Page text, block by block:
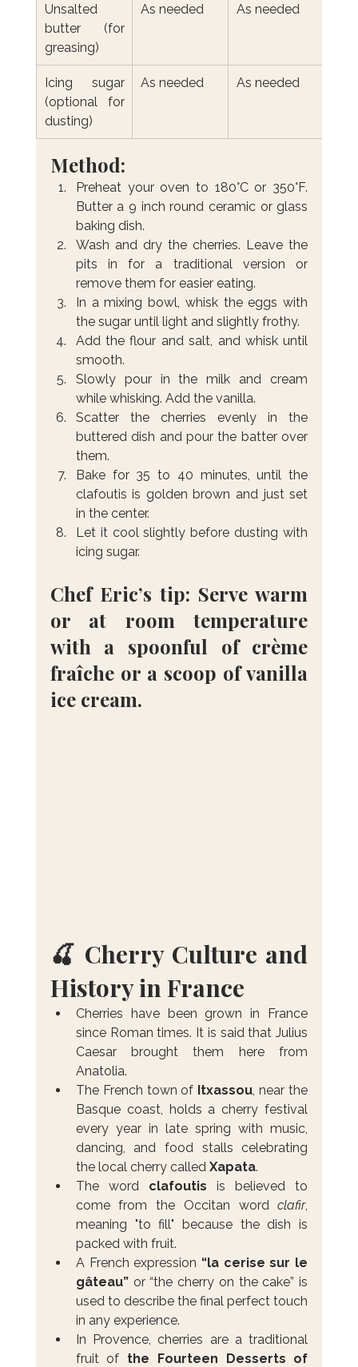
Unsalted
butter (for
greasing)
As needed As needed
Icing sugar
(optional for
dusting)
As needed As needed
Method:
Preheat your oven to 180°C or 350°F.
Butter a 9 inch round ceramic or glass
baking dish.
Wash and dry the cherries. Leave the
pits in for a traditional version or
remove them for easier eating.
In a mixing bowl, whisk the eggs with
the sugar until light and slightly frothy.
Add the flour and salt, and whisk until
smooth.
Slowly pour in the milk and cream
while whisking. Add the vanilla.
Scatter the cherries evenly in the
buttered dish and pour the batter over
them.
Bake for 35 to 40 minutes, until the
clafoutis is golden brown and just set
in the center.
Let it cool slightly before dusting with
icing sugar.
Chef Eric’s tip: Serve warm
or at room temperature
with a spoonful of crème
fraîche or a scoop of vanilla
ice cream.
🍒 Cherry Culture and
History in France
Cherries have been grown in France
since Roman times. It is said that Julius
Caesar brought them here from
Anatolia.
The French town of Itxassou, near the
Basque coast, holds a cherry festival
every year in late spring with music,
dancing, and food stalls celebrating
the local cherry called Xapata.
The word clafoutis is believed to
come from the Occitan word clafir,
meaning "to fill" because the dish is
packed with fruit.
A French expression “la cerise sur le
gâteau” or “the cherry on the cake” is
used to describe the final perfect touch
in any experience.
In Provence, cherries are a traditional
fruit of the Fourteen Desserts of